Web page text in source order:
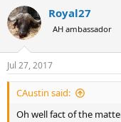
Royal27
AH ambassador
Jul 27, 2017
CAustin said:
Oh well fact of the